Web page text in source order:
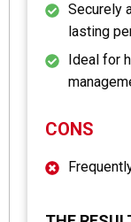
Securely
lasting
Ideal for
CONS